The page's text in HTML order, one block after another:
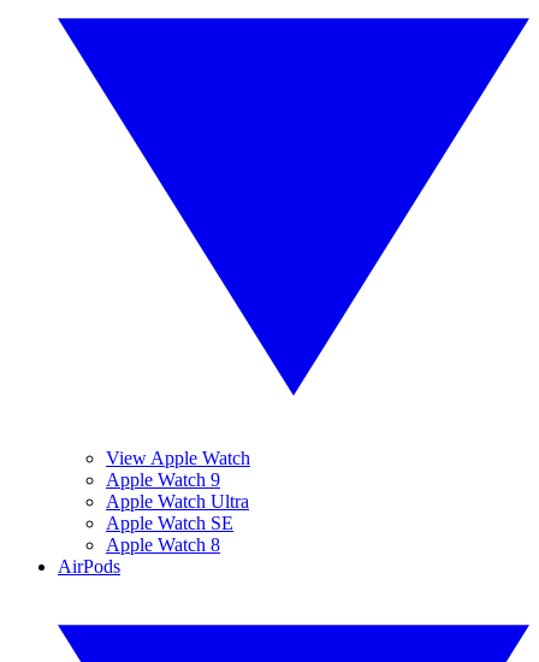
View Apple Watch
Apple Watch 9
Apple Watch Ultra
Apple Watch SE
Apple Watch 8
AirPods